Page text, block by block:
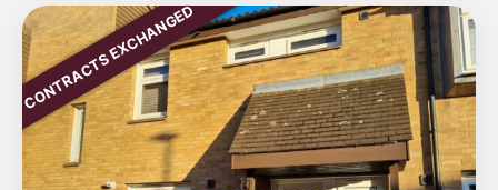
CONTRACTS EXCHANGED